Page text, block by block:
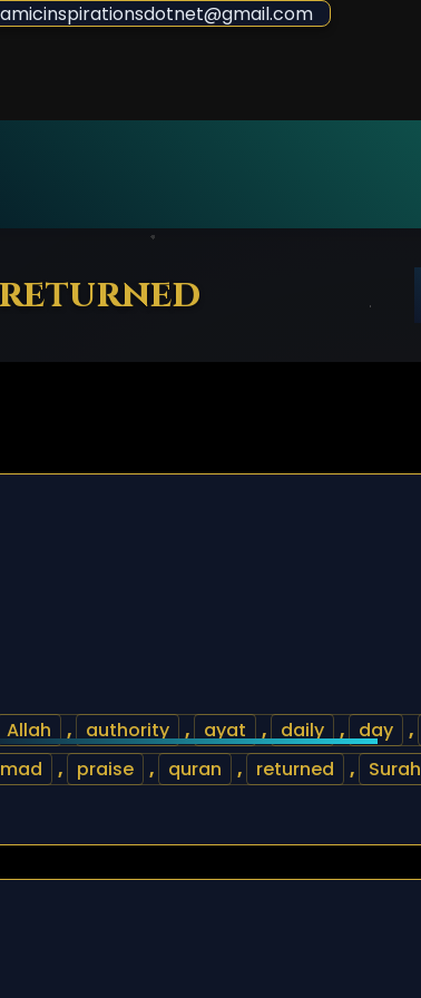
returned
Allah , authority , ayat , daily , day ,
, praise , quran , returned , Surah